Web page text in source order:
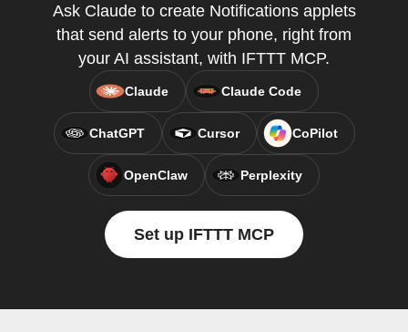
Ask Claude to create Notifications applets
that send alerts to your phone, right from
your AI assistant, with IFTTT MCP.
Claude Claude Code
ChatGPT Cursor CoPilot
OpenClaw Perplexity
Set up IFTTT MCP